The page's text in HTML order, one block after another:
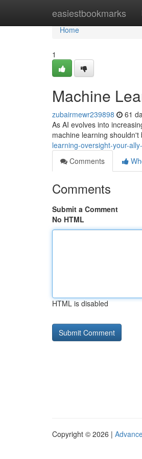
easiestbookmarks
Home
Home
1
Machine
zubairmewr239898 61
As AI evolves into
machine learning
learning-oversight-your-
Comments
Comments
Submit a Comment
No HTML
HTML is disabled
Copyright © 2026 |